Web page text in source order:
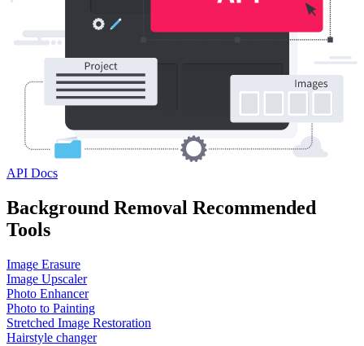
API Docs
Background Removal Recommended
Tools
Image Erasure
Image Upscaler
Photo Enhancer
Photo to Painting
Stretched Image Restoration
Hairstyle changer